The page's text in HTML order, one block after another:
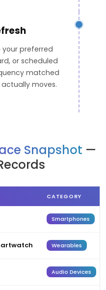
preferred
or scheduled
matched
moves.
Snapshot —
CATEGORY
Smartphones
Wearables
Audio Devices